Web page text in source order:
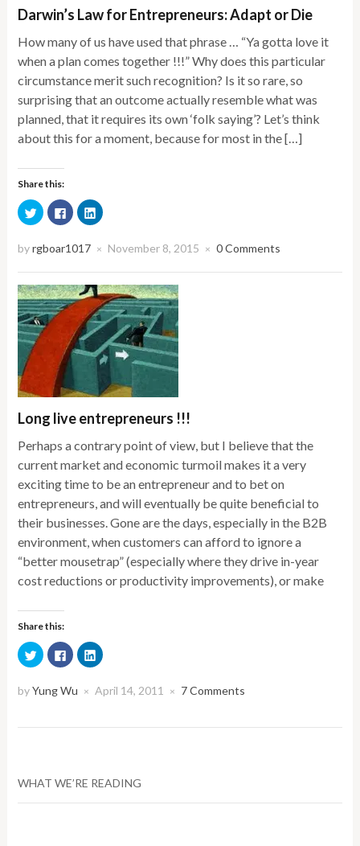
Darwin’s Law for Entrepreneurs: Adapt or Die
How many of us have used that phrase … “Ya gotta love it
when a plan comes together !!!” Why does this particular
circumstance merit such recognition? Is it so rare, so
surprising that an outcome actually resemble what was
planned, that it requires its own ‘folk saying’? Let’s think
about this for a moment, because for most in the […]
Share this:
Click
to
share
Twitter
(Opens
new
window)
Click
to
share
Facebook
new
window)
Click
to
LinkedIn
new
window)
byrgboar1017 × November 8, 2015 × 0 Comments
Long live entrepreneurs !!!
Perhaps a contrary point of view, but I believe that the
current market and economic turmoil makes it a very
exciting time to be an entrepreneur and to bet on
entrepreneurs, and will eventually be quite beneficial to
their businesses. Gone are the days, especially in the B2B
environment, when customers can afford to ignore a
“better mousetrap” (especially where they drive in-year
cost reductions or productivity improvements), or make
Share this:
Click
to
share
Twitter
(Opens
window)
Click
to
share
Facebook
window)
Click
to
LinkedIn
(Opens
window)
byYung Wu × April 14, 2011 × 7 Comments
WHAT WE’RE READING